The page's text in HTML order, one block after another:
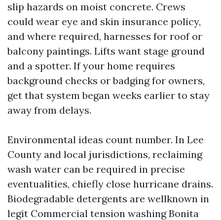
slip hazards on moist concrete. Crews
could wear eye and skin insurance policy,
and where required, harnesses for roof or
balcony paintings. Lifts want stage ground
and a spotter. If your home requires
background checks or badging for owners,
get that system began weeks earlier to stay
away from delays.
Environmental ideas count number. In Lee
County and local jurisdictions, reclaiming
wash water can be required in precise
eventualities, chiefly close hurricane drains.
Biodegradable detergents are wellknown in
legit Commercial tension washing Bonita